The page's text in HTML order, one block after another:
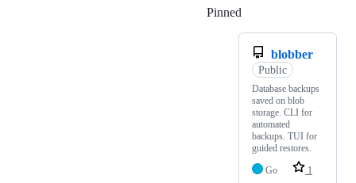
Pinned
blobber
Public
Database backups
saved on blob
storage. CLI for
automated
backups. TUI for
guided restores.
Go
1